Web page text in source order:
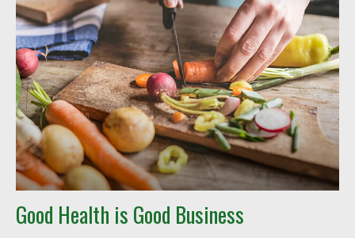
Good Health is Good Business